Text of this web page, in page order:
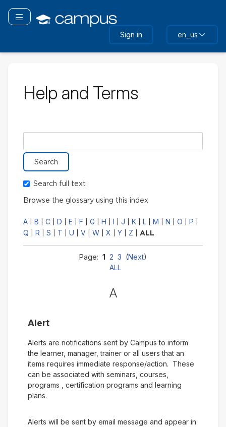
main
Toggle navigation
Sign in en_us
Help and Terms
Search full text
Browse the glossary using this index
A B C D E F G H I J K L M N O P
Q R S T U V W X Y Z ALL
Page: 1 2 3 (Next)
ALL
A
Alert
Alerts are notifications sent by Campus to inform
the learner, manager, trainer or all users that an
items requires immediate response/action. These
can be associated with seminars, courses,
programs , certification programs and learning
plans.
Alerts will be sent by email message and appear in